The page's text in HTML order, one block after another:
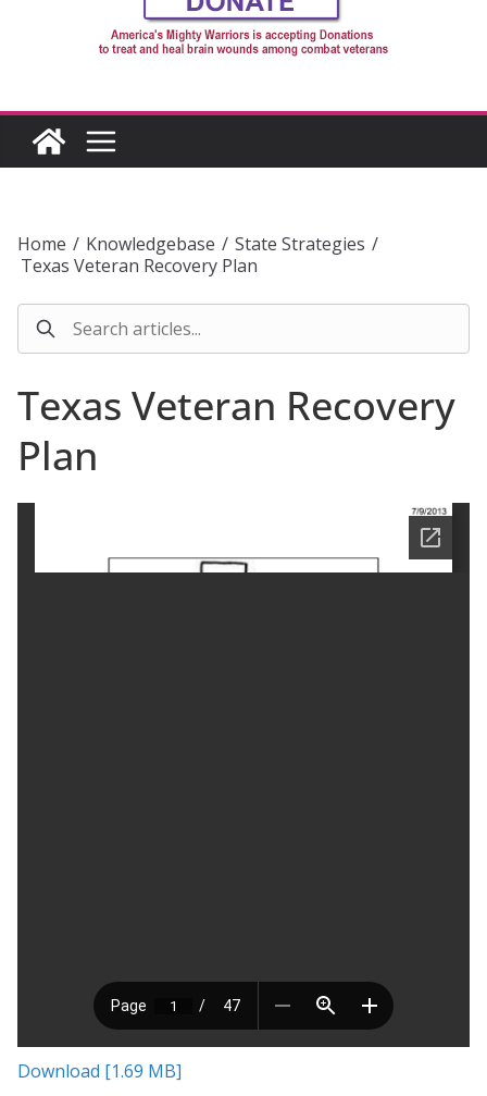
Home / Knowledgebase / State Strategies /
Texas Veteran Recovery Plan
Texas Veteran Recovery
Plan
Download [1.69 MB]